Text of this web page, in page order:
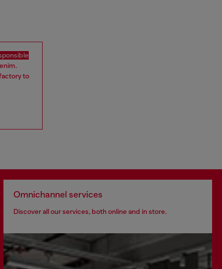
to
Omnichannel services
Discover all our services, both online and in store.